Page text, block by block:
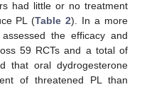
had little or no treatment
PL (Table 2). In a more
the efficacy and
59 RCTs and a total of
that oral dydrogesterone
of threatened PL than